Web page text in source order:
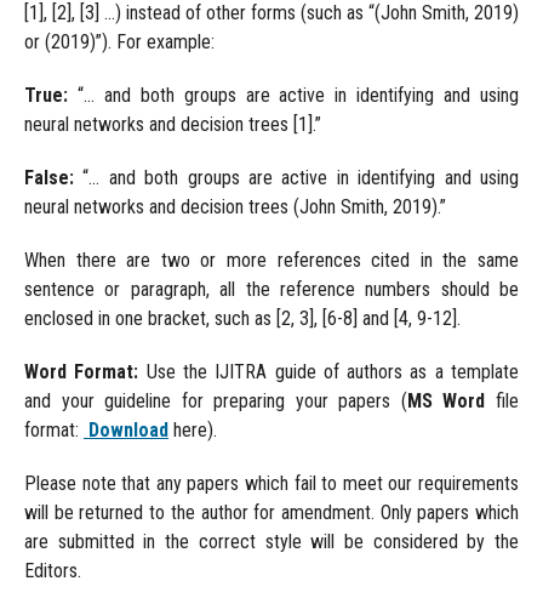
[1], [2], [3] ...) instead of other forms (such as “(John Smith, 2019)
or (2019)”). For example:
True:“... and both groups are active in identifying and using
neural networks and decision trees [1].”
False:“... and both groups are active in identifying and using
neural networks and decision trees (John Smith, 2019).”
When there are two or more references cited in the same
sentence or paragraph, all the reference numbers should be
enclosed in one bracket, such as [2, 3], [6-8] and [4, 9-12].
Word Format: Use the IJITRA guide of authors as a template
and your guideline for preparing your papers ( MS Word file
format:
Download here).
Please note that any papers which fail to meet our requirements
will be returned to the author for amendment. Only papers which
are submitted in the correct style will be considered by the
Editors.